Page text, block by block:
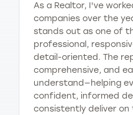
As a Realtor, I've
companies over the
stands out as one of
professional,
detail-oriented. The
comprehensive, and
understand—helping
confident, informed
consistently deliver on